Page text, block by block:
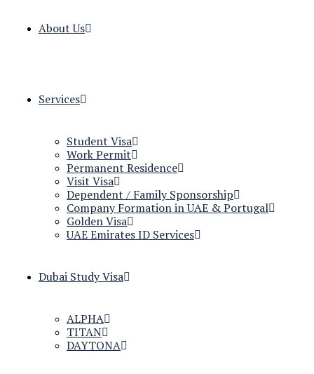
About Us
Services
Student Visa
Work Permit
Permanent Residence
Visit Visa
Dependent / Family Sponsorship
Company Formation in UAE & Portugal
Golden Visa
UAE Emirates ID Services
Dubai Study Visa
ALPHA
TITAN
DAYTONA